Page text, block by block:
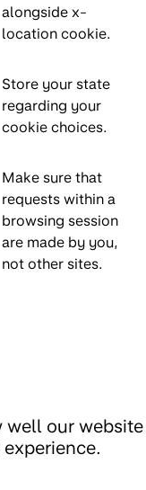
alongside x-
location cookie.
Store your state
regarding your
cookie choices.
Make sure that
requests within a
browsing session
are made by you,
not other sites.
our